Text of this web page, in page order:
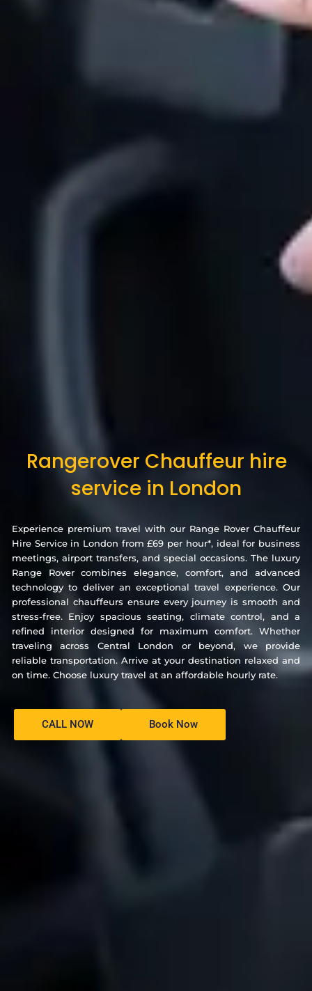
Rangerover Chauffeur hire
service in London
Experience premium travel with our Range Rover Chauffeur
Hire Service in London from £69 per hour*, ideal for business
meetings, airport transfers, and special occasions. The luxury
Range Rover combines elegance, comfort, and advanced
technology to deliver an exceptional travel experience. Our
professional chauffeurs ensure every journey is smooth and
stress-free. Enjoy spacious seating, climate control, and a
refined interior designed for maximum comfort. Whether
traveling across Central London or beyond, we provide
reliable transportation. Arrive at your destination relaxed and
on time. Choose luxury travel at an affordable hourly rate.
CALL NOW Book Now